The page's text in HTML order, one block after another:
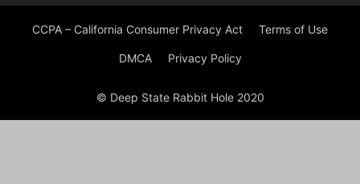
CCPA – California Consumer Privacy Act Terms of Use
DMCA Privacy Policy
© Deep State Rabbit Hole 2020